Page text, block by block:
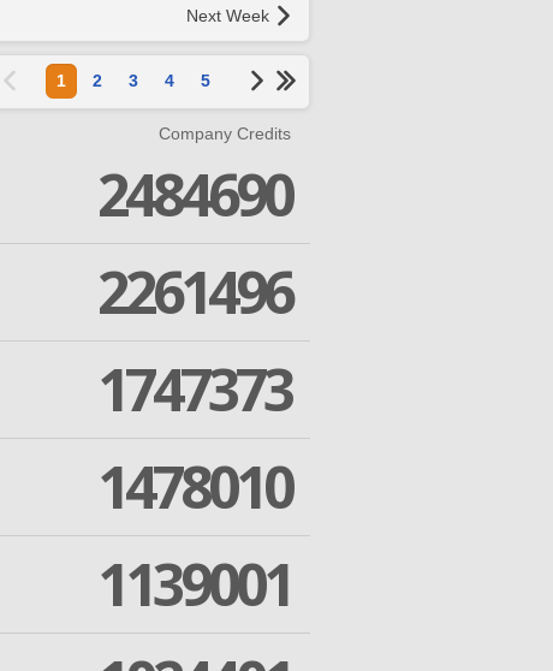
Next Week
1 2 3 4 5
Company Credits
2484690
2261496
1747373
1478010
1139001